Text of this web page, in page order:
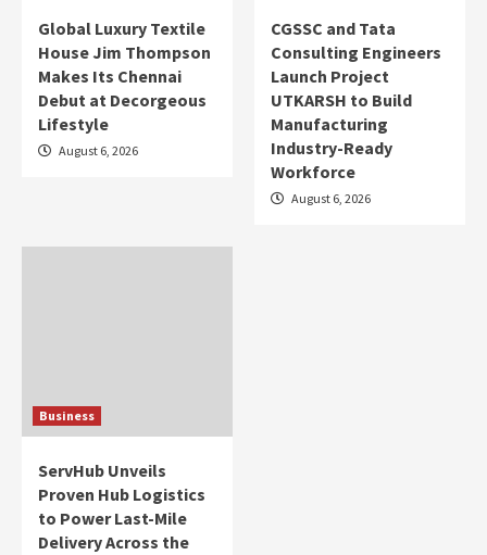
Global Luxury Textile
House Jim Thompson
Makes Its Chennai
Debut at Decorgeous
Lifestyle
August 6, 2026
CGSSC and Tata
Consulting Engineers
Launch Project
UTKARSH to Build
Manufacturing
Industry-Ready
Workforce
August 6, 2026
Business
ServHub Unveils
Proven Hub Logistics
to Power Last-Mile
Delivery Across the